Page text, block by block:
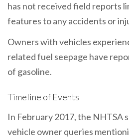
has not received field reports
features to any accidents or
Owners with vehicles
related fuel seepage have
of gasoline.
Timeline of Events
In February 2017, the NHTSA
vehicle owner queries